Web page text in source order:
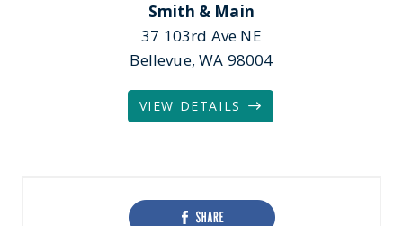
Smith & Main
37 103rd Ave NE
Bellevue, WA 98004
VIEW DETAILS